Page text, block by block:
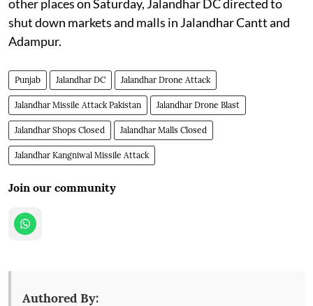
other places on Saturday, Jalandhar DC directed to
shut down markets and malls in Jalandhar Cantt and
Adampur.
Punjab Jalandhar DC Jalandhar Drone Attack
Jalandhar Missile Attack Pakistan Jalandhar Drone Blast
Jalandhar Shops Closed Jalandhar Malls Closed
Jalandhar Kangniwal Missile Attack
Join our community
Authored By: